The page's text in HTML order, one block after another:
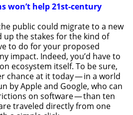
won’t help 21st-century
public could migrate to a new
up the stakes for the kind of
to do for your proposed
impact. Indeed, you’d have to
ecosystem itself. To be sure,
chance at it today — in a world
by Apple and Google, who can
on software — than ten
traveled directly from one